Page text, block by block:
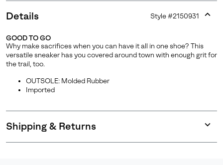
Details Style #2150931
GOOD TO GO
Why make sacrifices when you can have it all in one shoe? This
versatile sneaker has you covered around town with enough grit for
the trail, too.
OUTSOLE: Molded Rubber
Imported
Shipping & Returns
or